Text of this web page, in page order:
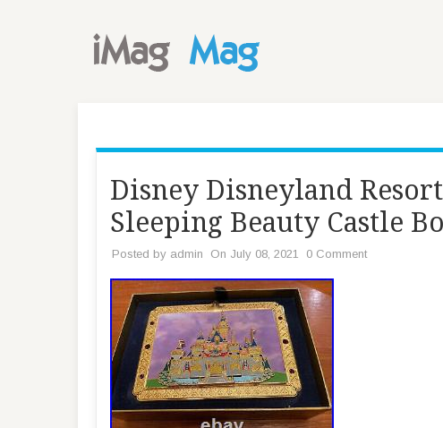
Disney Disneyland
Sleeping Beauty Castle
Posted by admin On July 08, 2021 0 Comment